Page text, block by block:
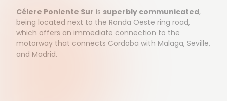
Célere Poniente Sur is superbly communicated,
being located next to the Ronda Oeste ring road,
which offers an immediate connection to the
motorway that connects Cordoba with Malaga, Seville,
and Madrid.